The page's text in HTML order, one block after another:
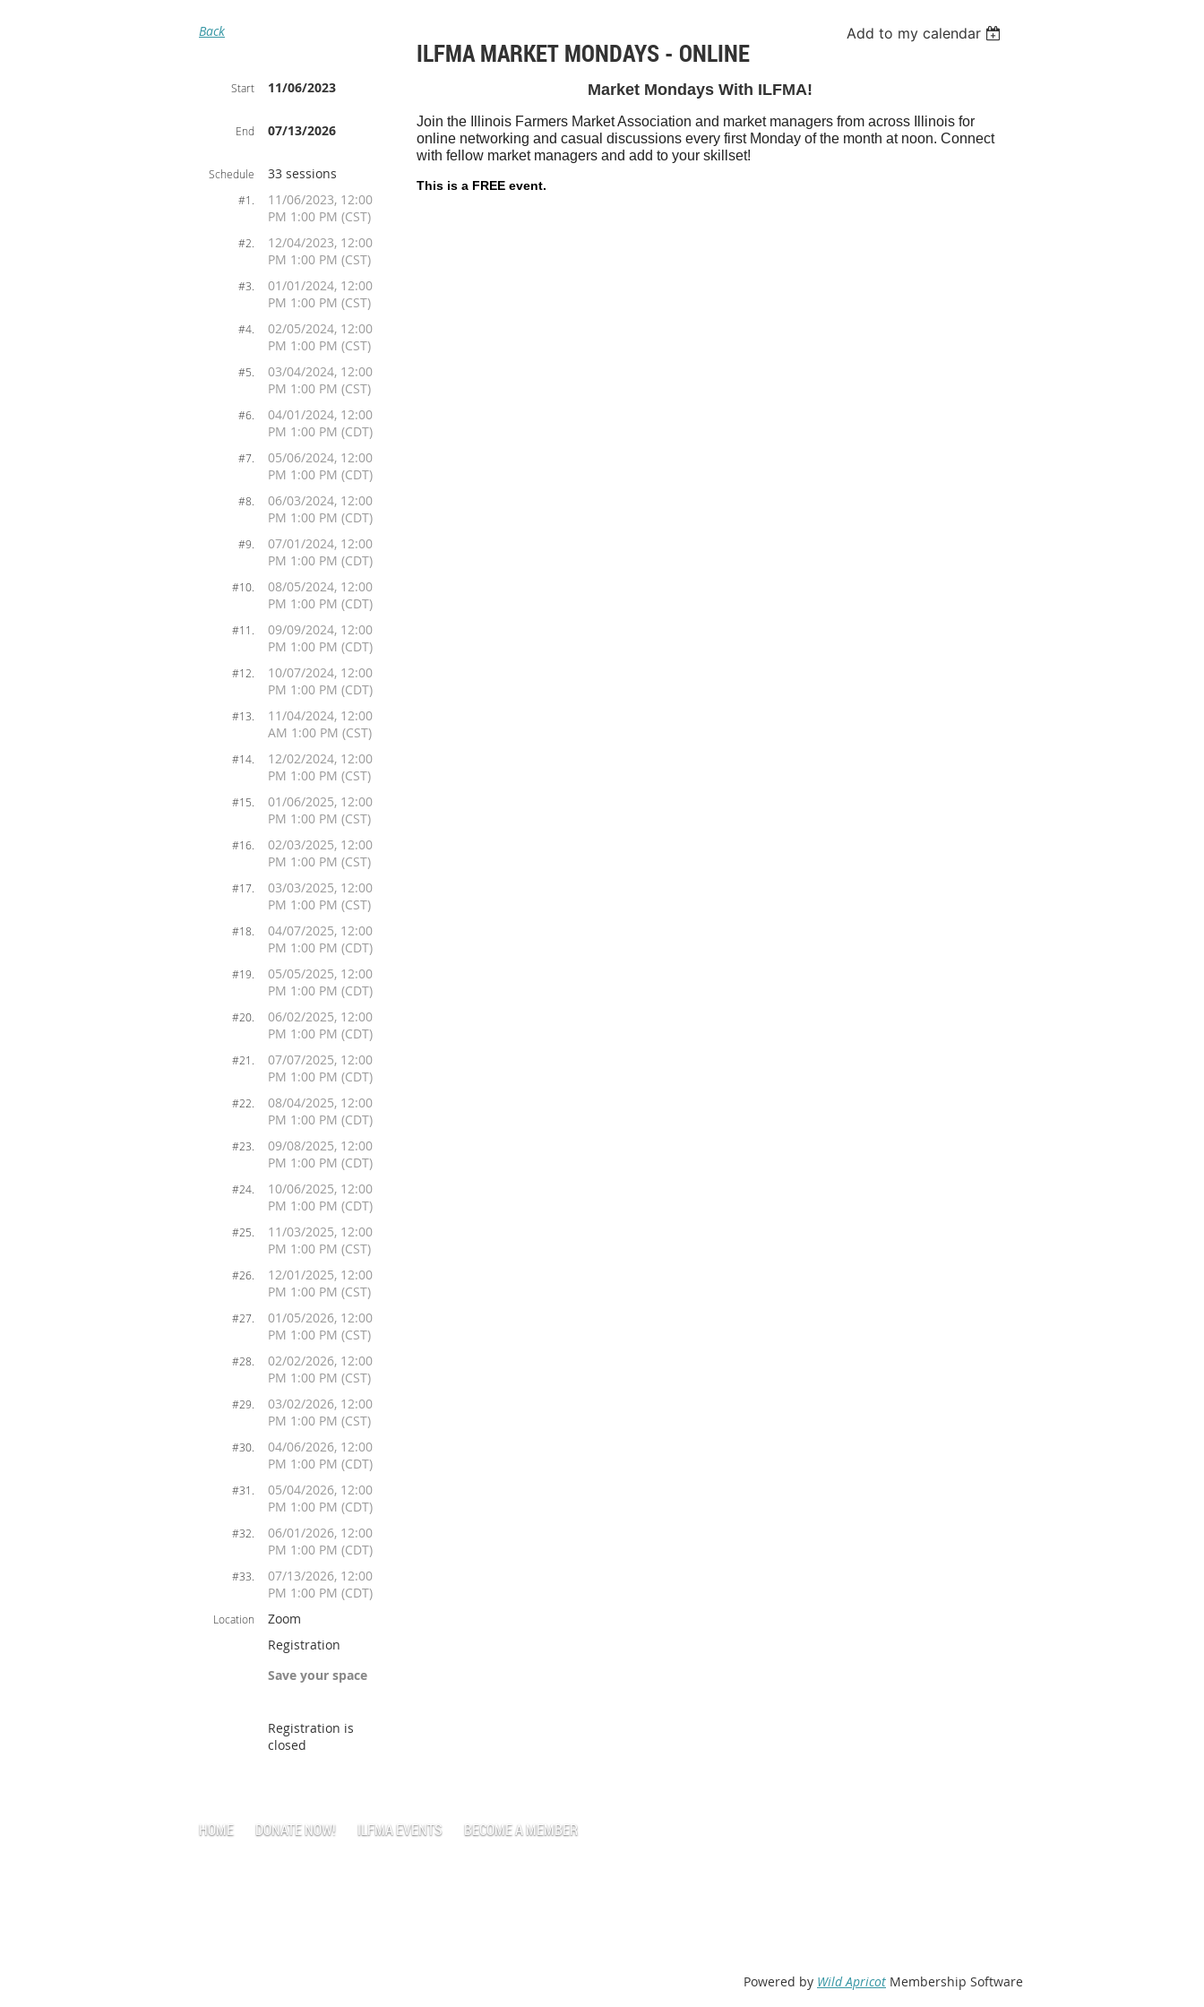
Back Add to my calendar
ILFMA MARKET MONDAYS - ONLINE
Start 11/06/2023
End 07/13/2026
Schedule 33 sessions
#1.
11/06/2023, 12:00
PM 1:00 PM (CST)
#2.
12/04/2023, 12:00
PM 1:00 PM (CST)
#3.
01/01/2024, 12:00
PM 1:00 PM (CST)
#4.
02/05/2024, 12:00
PM 1:00 PM (CST)
#5.
03/04/2024, 12:00
PM 1:00 PM (CST)
#6.
04/01/2024, 12:00
PM 1:00 PM (CDT)
#7.
05/06/2024, 12:00
PM 1:00 PM (CDT)
#8.
06/03/2024, 12:00
PM 1:00 PM (CDT)
#9.
07/01/2024, 12:00
PM 1:00 PM (CDT)
#10.
08/05/2024, 12:00
PM 1:00 PM (CDT)
#11.
09/09/2024, 12:00
PM 1:00 PM (CDT)
#12.
10/07/2024, 12:00
PM 1:00 PM (CDT)
#13.
11/04/2024, 12:00
AM 1:00 PM (CST)
#14.
12/02/2024, 12:00
PM 1:00 PM (CST)
#15.
01/06/2025, 12:00
PM 1:00 PM (CST)
#16.
02/03/2025, 12:00
PM 1:00 PM (CST)
#17.
03/03/2025, 12:00
PM 1:00 PM (CST)
#18.
04/07/2025, 12:00
PM 1:00 PM (CDT)
#19.
05/05/2025, 12:00
PM 1:00 PM (CDT)
#20.
06/02/2025, 12:00
PM 1:00 PM (CDT)
#21.
07/07/2025, 12:00
PM 1:00 PM (CDT)
#22.
08/04/2025, 12:00
PM 1:00 PM (CDT)
#23.
09/08/2025, 12:00
PM 1:00 PM (CDT)
#24.
10/06/2025, 12:00
PM 1:00 PM (CDT)
#25.
11/03/2025, 12:00
PM 1:00 PM (CST)
#26.
12/01/2025, 12:00
PM 1:00 PM (CST)
#27.
01/05/2026, 12:00
PM 1:00 PM (CST)
#28.
02/02/2026, 12:00
PM 1:00 PM (CST)
#29.
03/02/2026, 12:00
PM 1:00 PM (CST)
#30.
04/06/2026, 12:00
PM 1:00 PM (CDT)
#31.
05/04/2026, 12:00
PM 1:00 PM (CDT)
#32.
06/01/2026, 12:00
PM 1:00 PM (CDT)
#33.
07/13/2026, 12:00
PM 1:00 PM (CDT)
Location
Zoom
Registration
Save your space
Registration is
closed
Market Mondays With ILFMA!
Join the Illinois Farmers Market Association and market managers from across Illinois for
online networking and casual discussions every first Monday of the month at noon. Connect
with fellow market managers and add to your skillset!
This is a FREE event.
HOME DONATE NOW! ILFMA EVENTS BECOME A MEMBER
Powered by Wild Apricot Membership Software